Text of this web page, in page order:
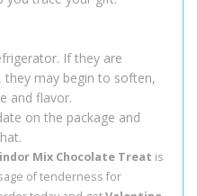
If they are
may begin to soften,
and flavor.
on the package and
Mix Chocolate Treat is
of tenderness for